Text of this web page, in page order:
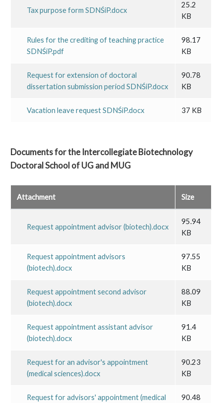
Tax purpose form SDNŚiP.docx
25.2
KB
Rules for the crediting of teaching practice
SDNŚiP.pdf
98.17
KB
Request for extension of doctoral
dissertation submission period SDNŚiP.docx
90.78
KB
Vacation leave request SDNŚiP.docx 37 KB
Documents for the Intercollegiate Biotechnology
Doctoral School of UG and MUG
Attachment Size
Request appointment advisor (biotech).docx
95.94
KB
Request appointment advisors
(biotech).docx
97.55
KB
Request appointment second advisor
(biotech).docx
88.09
KB
Request appointment assistant advisor
(biotech).docx
91.4
KB
Request for an advisor's appointment
(medical sciences).docx
90.23
KB
Request for advisors' appointment (medical
90.48